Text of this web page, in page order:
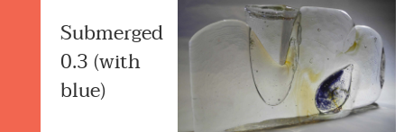
Submerged
0.3 (with
blue)